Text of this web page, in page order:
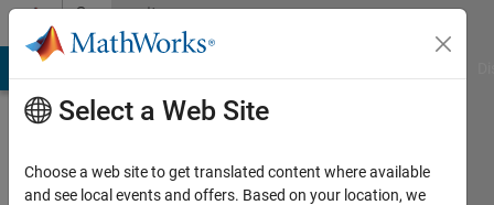
Skip to contentCommunity
Profile
Select a Web Site
Choose a web site to get translated content where available
and see local events and offers. Based on your location, we